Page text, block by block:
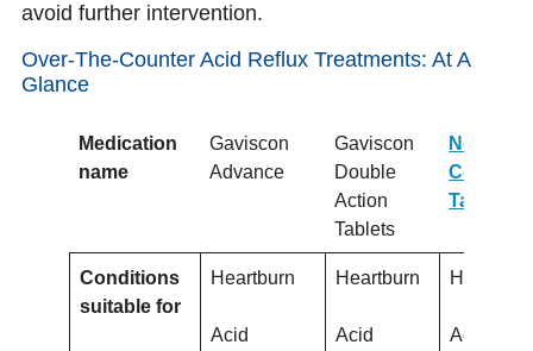
avoid further intervention.
Over-The-Counter Acid Reflux Treatments: At A
Glance
Medication
name
Gaviscon
Advance
Gaviscon
Double
Action
Tablets
Nexium
Control
Tablets
Conditions
suitable for
Heartburn
Acid
Heartburn
Acid Acid